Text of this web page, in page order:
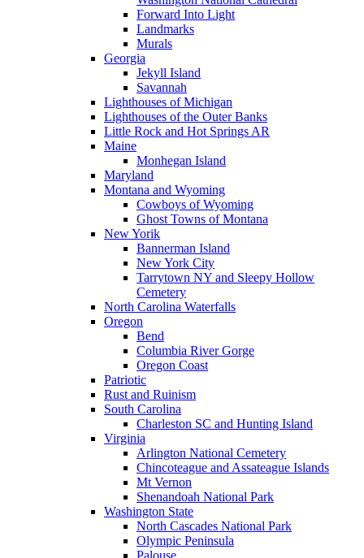
Forward Into Light
Landmarks
Murals
Georgia
Jekyll Island
Savannah
Lighthouses of Michigan
Lighthouses of the Outer Banks
Little Rock and Hot Springs AR
Maine
Monhegan Island
Maryland
Montana and Wyoming
Cowboys of Wyoming
Ghost Towns of Montana
New Yorik
Bannerman Island
New York City
Tarrytown NY and Sleepy Hollow
Cemetery
North Carolina Waterfalls
Oregon
Bend
Columbia River Gorge
Oregon Coast
Patriotic
Rust and Ruinism
South Carolina
Charleston SC and Hunting Island
Virginia
Arlington National Cemetery
Chincoteague and Assateague Islands
Mt Vernon
Shenandoah National Park
Washington State
North Cascades National Park
Olympic Peninsula
Palouse